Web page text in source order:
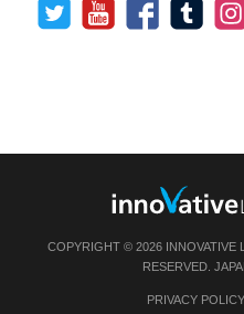
COPYRIGHT © 2026 INNOVATIVE
RESERVED.
PRIVACY POLICY